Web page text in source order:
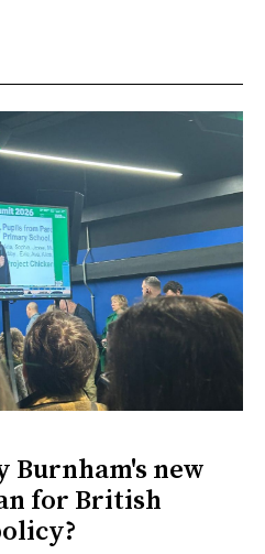
Burnham's new
for British